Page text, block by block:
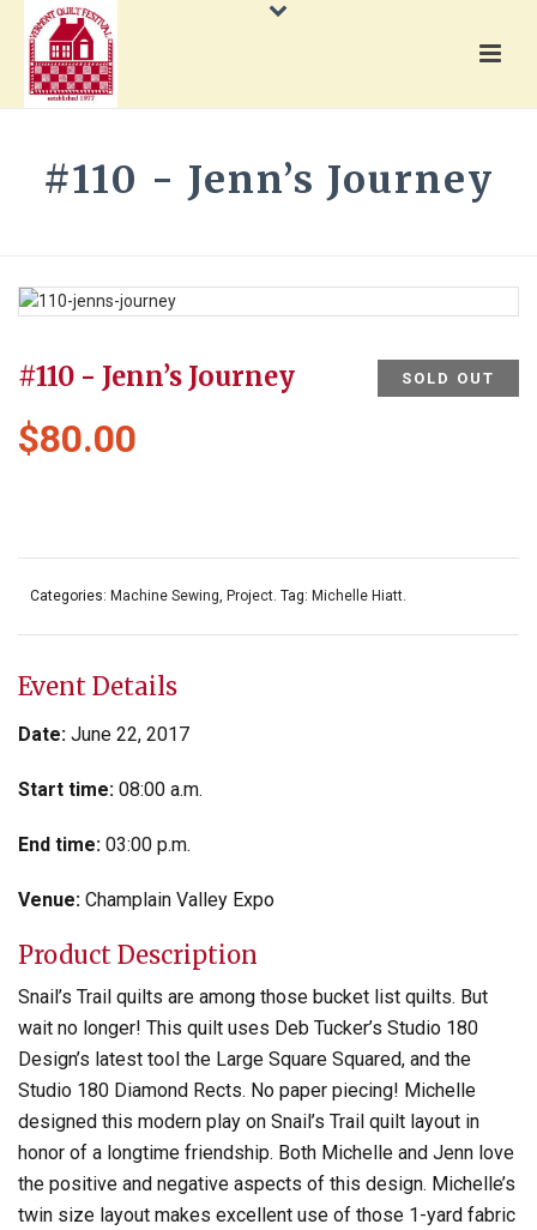
#110 - Jenn’s Journey
#110 - Jenn’s Journey
$80.00
SOLD OUT
Categories: Machine Sewing, Project. Tag: Michelle Hiatt.
Event Details
Date: June 22, 2017
Start time: 08:00 a.m.
End time: 03:00 p.m.
Venue: Champlain Valley Expo
Product Description
Snail’s Trail quilts are among those bucket list quilts. But
wait no longer! This quilt uses Deb Tucker’s Studio 180
Design’s latest tool the Large Square Squared, and the
Studio 180 Diamond Rects. No paper piecing! Michelle
designed this modern play on Snail’s Trail quilt layout in
honor of a longtime friendship. Both Michelle and Jenn love
the positive and negative aspects of this design. Michelle’s
twin size layout makes excellent use of those 1-yard fabric